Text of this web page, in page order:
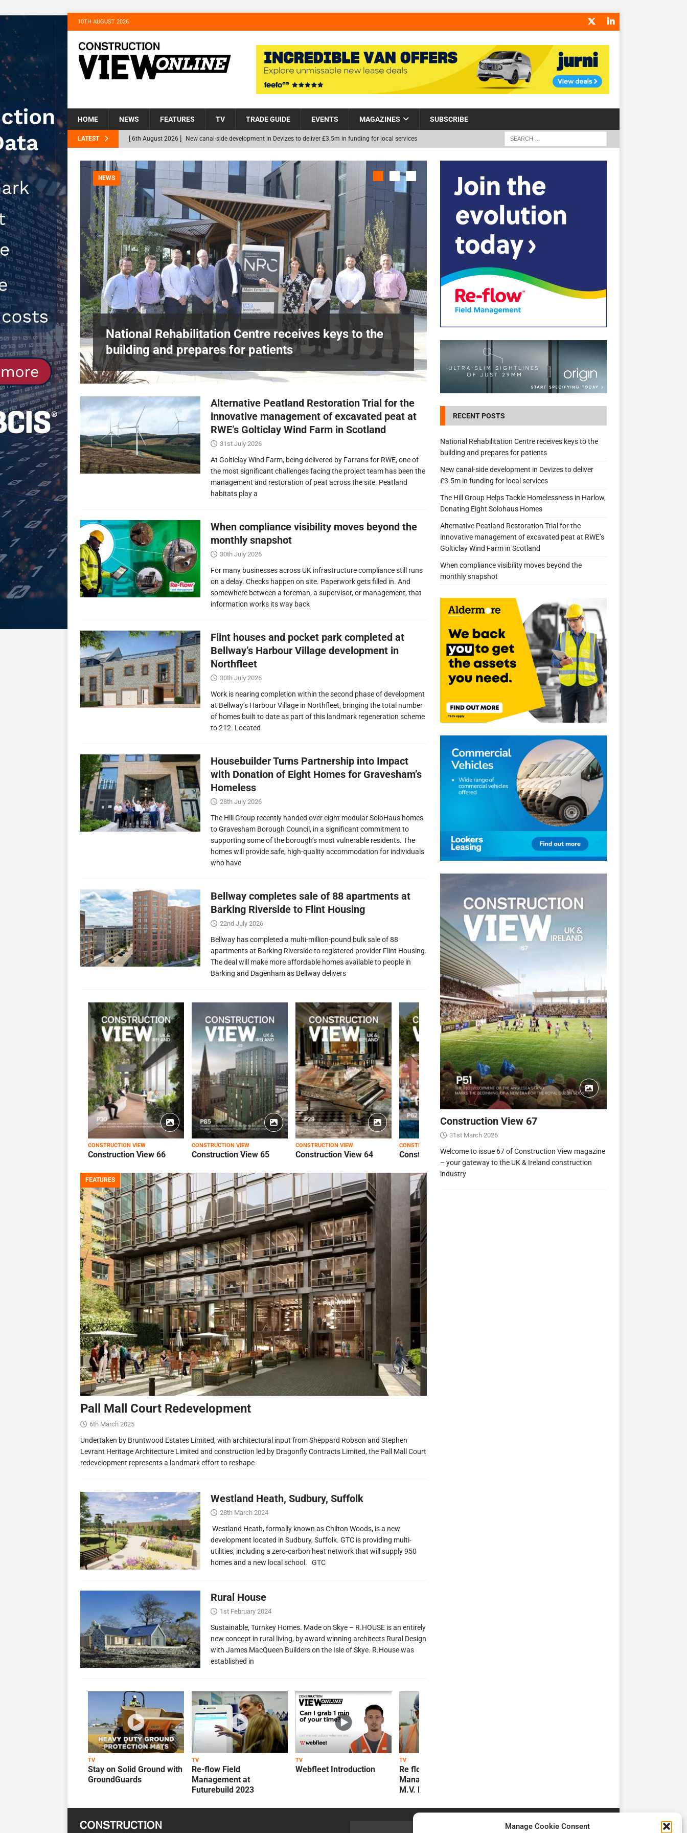
Manage Cookie Consent
10TH AUGUST 2026
HOME NEWS FEATURES TV TRADE GUIDE EVENTS MAGAZINES SUBSCRIBE
LATEST [ 6th August 2026 ] The Hill Group Helps Tackle Homelessness in Harlow, Donating Eight Solohaus
Alternative Peatland Restoration Trial for the innovative management of excavated
peat at RWE’s Golticlay Wind Farm in Scotland NEWS
[ 30th July 2026 ] When compliance visibility moves beyond the monthly snapshot NEWS
[ 7th August 2026 ] National Rehabilitation Centre receives keys to the building and prepares for patients
NEWS
[ 6th August 2026 ] New canal-side development in Devizes to deliver £3.5m in funding for local services
NEWS
Harlow,
NEWS
National Rehabilitation Centre receives keys to the
building and prepares for patients
NEWS
£3.5m in funding for local services
Alternative Peatland Restoration Trial for the
innovative management of excavated peat at
RWE’s Golticlay Wind Farm in Scotland
31st July 2026
At Golticlay Wind Farm, being delivered by Farrans for RWE, one of
the most significant challenges facing the project team has been the
management and restoration of peat across the site. Peatland
habitats play a
When compliance visibility moves beyond the
monthly snapshot
30th July 2026
For many businesses across UK infrastructure compliance still runs
on a delay. Checks happen on site. Paperwork gets filled in. And
somewhere between a foreman, a supervisor, or management, that
information works its way back
Flint houses and pocket park completed at
Bellway’s Harbour Village development in
Northfleet
30th July 2026
Work is nearing completion within the second phase of development
at Bellway’s Harbour Village in Northfleet, bringing the total number
of homes built to date as part of this landmark regeneration scheme
to 212. Located
Housebuilder Turns Partnership into Impact
with Donation of Eight Homes for Gravesham’s
Homeless
28th July 2026
The Hill Group recently handed over eight modular SoloHaus homes
to Gravesham Borough Council, in a significant commitment to
supporting some of the borough’s most vulnerable residents. The
homes will provide safe, high-quality accommodation for individuals
who have
Bellway completes sale of 88 apartments at
Barking Riverside to Flint Housing
22nd July 2026
Bellway has completed a multi-million-pound bulk sale of 88
apartments at Barking Riverside to registered provider Flint Housing.
The deal will make more affordable homes available to people in
Barking and Dagenham as Bellway delivers
CONSTRUCTION VIEW
Construction View 66
CONSTRUCTION VIEW
Construction View 65
CONSTRUCTION VIEW
Construction View 64
CONSTRUCTION VIEW
Construction View 63 Construction View 62
FEATURES
Pall Mall Court Redevelopment
6th March 2025
Undertaken by Bruntwood Estates Limited, with architectural input from Sheppard Robson and Stephen
Levrant Heritage Architecture Limited and construction led by Dragonfly Contracts Limited, the Pall Mall Court
redevelopment represents a landmark effort to reshape
Westland Heath, Sudbury, Suffolk
28th March 2024
Westland Heath, formally known as Chilton Woods, is a new
development located in Sudbury, Suffolk. GTC is providing multi-
utilities, including a zero-carbon heat network that will supply 950
homes and a new local school. GTC
Rural House
1st February 2024
Sustainable, Turnkey Homes. Made on Skye – R.HOUSE is an entirely
new concept in rural living, by award winning architects Rural Design
with James MacQueen Builders on the Isle of Skye. R.House was
established in
TV
Stay on Solid Ground with
GroundGuards
TV
Re-flow Field
Management at
Futurebuild 2023
TV
Webfleet Introduction
TV
Re flow Field
Management Review by
M.V. Kelly
RECENT POSTS
National Rehabilitation Centre receives keys to the
building and prepares for patients
New canal-side development in Devizes to deliver
£3.5m in funding for local services
The Hill Group Helps Tackle Homelessness in Harlow,
Donating Eight Solohaus Homes
Alternative Peatland Restoration Trial for the
innovative management of excavated peat at RWE’s
Golticlay Wind Farm in Scotland
When compliance visibility moves beyond the
monthly snapshot
Construction View 67
31st March 2026
Welcome to issue 67 of Construction View magazine
– your gateway to the UK & Ireland construction
industry